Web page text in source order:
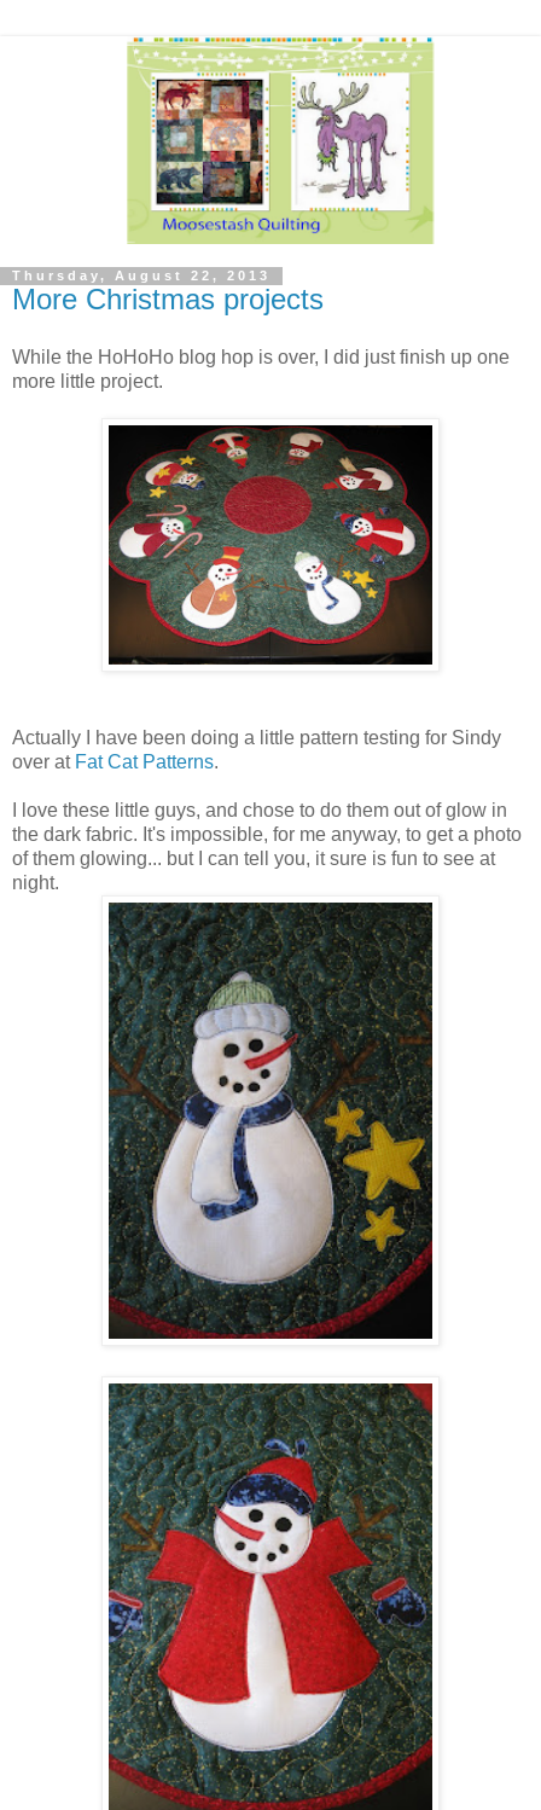
Thursday, August 22, 2013
More Christmas projects
While the HoHoHo blog hop is over, I did just finish up one
more little project.
Actually I have been doing a little pattern testing for Sindy
over at Fat Cat Patterns.
I love these little guys, and chose to do them out of glow in
the dark fabric. It's impossible, for me anyway, to get a photo
of them glowing... but I can tell you, it sure is fun to see at
night.